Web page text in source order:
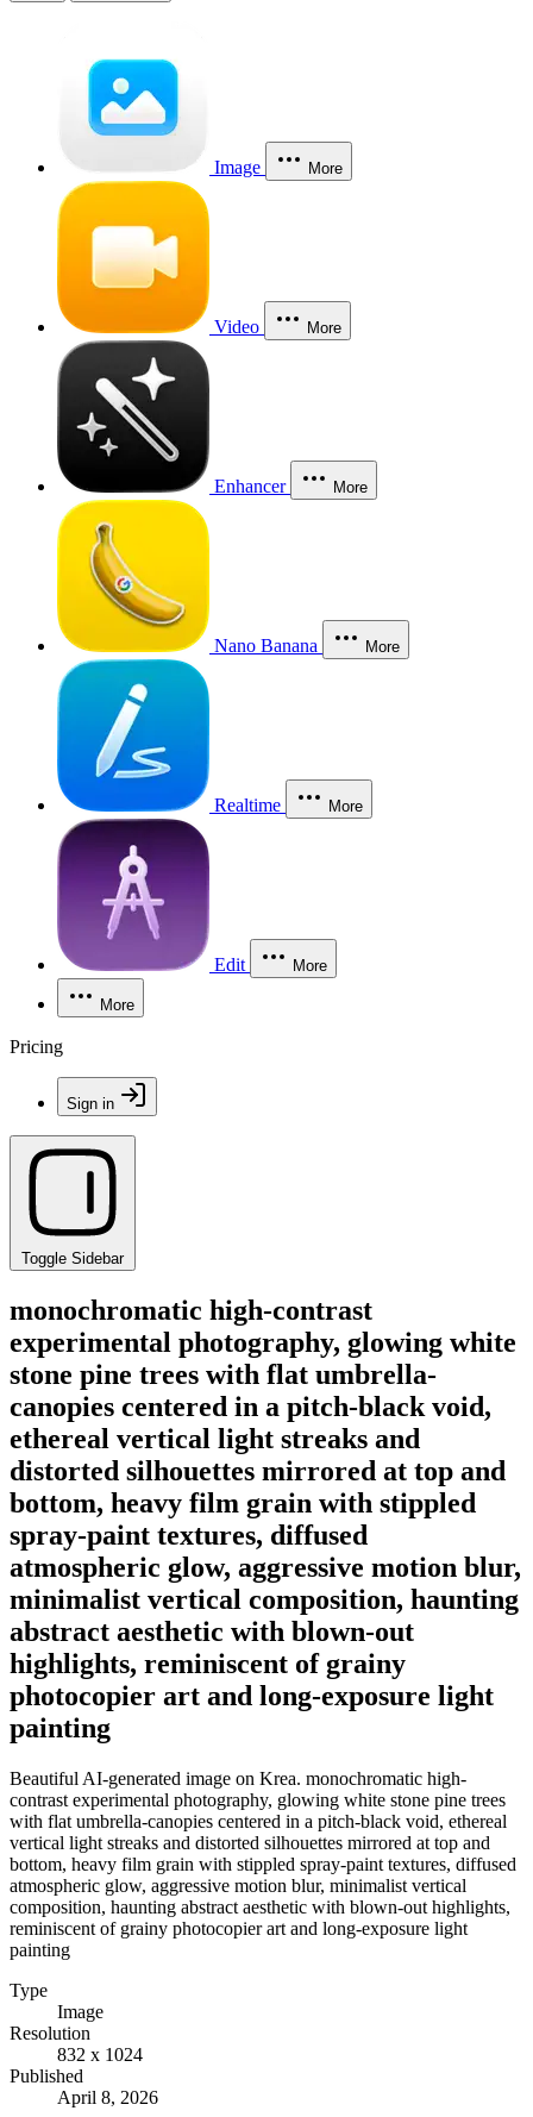
Image More
Video More
Enhancer More
Nano Banana More
Realtime More
Edit More
More
Pricing
Sign in
Toggle Sidebar
monochromatic high-contrast
experimental photography, glowing white
stone pine trees with flat umbrella-
canopies centered in a pitch-black void,
ethereal vertical light streaks and
distorted silhouettes mirrored at top and
bottom, heavy film grain with stippled
spray-paint textures, diffused
atmospheric glow, aggressive motion blur,
minimalist vertical composition, haunting
abstract aesthetic with blown-out
highlights, reminiscent of grainy
photocopier art and long-exposure light
painting
Beautiful AI-generated image on Krea. monochromatic high-
contrast experimental photography, glowing white stone pine trees
with flat umbrella-canopies centered in a pitch-black void, ethereal
vertical light streaks and distorted silhouettes mirrored at top and
bottom, heavy film grain with stippled spray-paint textures, diffused
atmospheric glow, aggressive motion blur, minimalist vertical
composition, haunting abstract aesthetic with blown-out highlights,
reminiscent of grainy photocopier art and long-exposure light
painting
Type
Image
Resolution
832 x 1024
Published
April 8, 2026